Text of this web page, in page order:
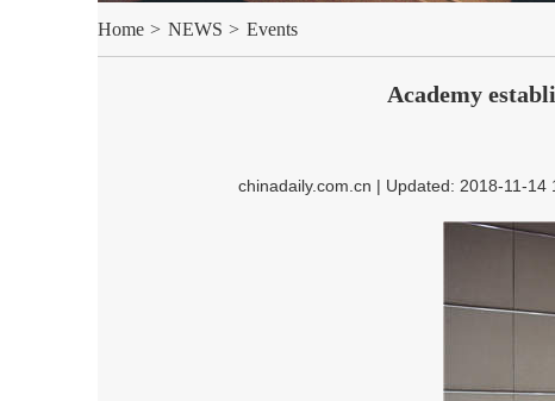
Home > NEWS > Events
Academy
chinadaily.com.cn | Updated: 2018-11-14